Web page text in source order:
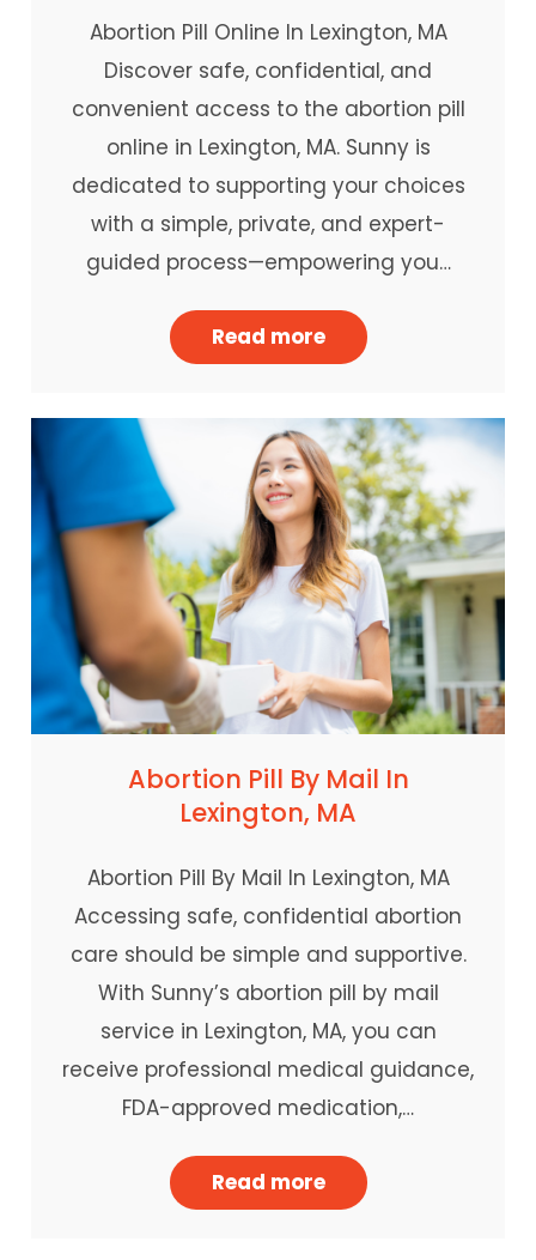
Abortion Pill Online In Lexington, MA
Discover safe, confidential, and
convenient access to the abortion pill
online in Lexington, MA. Sunny is
dedicated to supporting your choices
with a simple, private, and expert-
guided process—empowering you…
Read more
Abortion Pill By Mail In
Lexington, MA
Abortion Pill By Mail In Lexington, MA
Accessing safe, confidential abortion
care should be simple and supportive.
With Sunny’s abortion pill by mail
service in Lexington, MA, you can
receive professional medical guidance,
FDA-approved medication,…
Read more